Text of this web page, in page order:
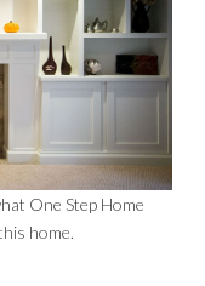
One Step Home
home.